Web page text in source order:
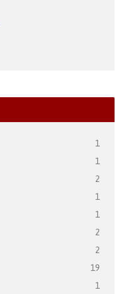
1
1
2
1
1
2
2
19
1